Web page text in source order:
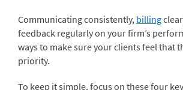
Communicating consistently, billing
feedback regularly on your firm’s
ways to make sure your clients feel that
priority.
To keep it simple, focus on these four